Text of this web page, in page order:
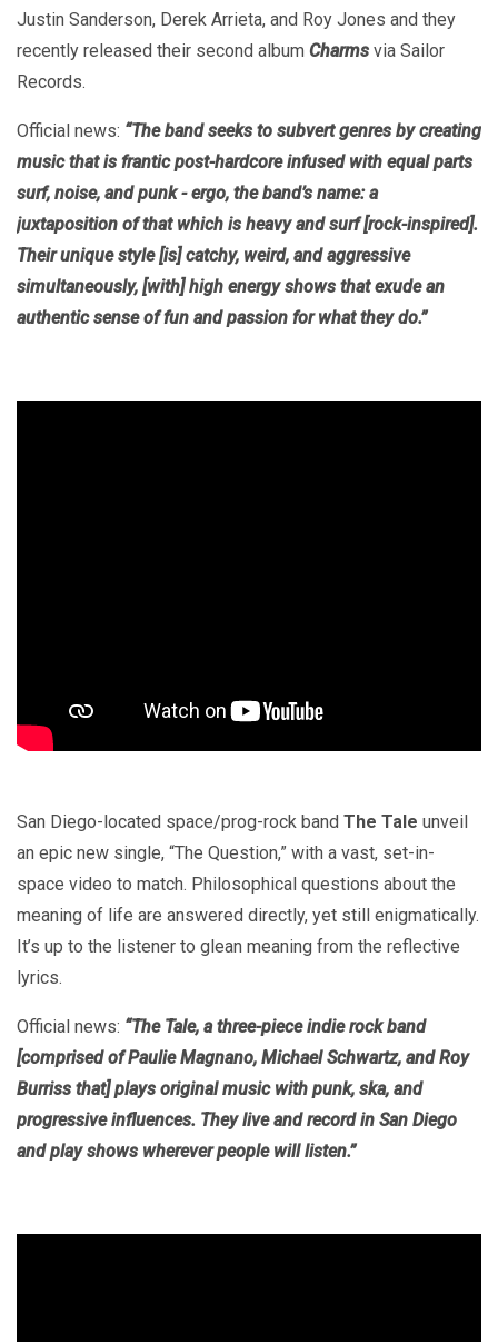
Justin Sanderson, Derek Arrieta, and Roy Jones and they
recently released their second album Charms via Sailor
Records.
Official news: “The band seeks to subvert genres by creating
music that is frantic post-hardcore infused with equal parts
surf, noise, and punk - ergo, the band’s name: a
juxtaposition of that which is heavy and surf [rock-inspired].
Their unique style [is] catchy, weird, and aggressive
simultaneously, [with] high energy shows that exude an
authentic sense of fun and passion for what they do.”
San Diego-located space/prog-rock band The Tale unveil
an epic new single, “The Question,” with a vast, set-in-
space video to match. Philosophical questions about the
meaning of life are answered directly, yet still enigmatically.
It’s up to the listener to glean meaning from the reflective
lyrics.
Official news: “The Tale, a three-piece indie rock band
[comprised of Paulie Magnano, Michael Schwartz, and Roy
Burriss that] plays original music with punk, ska, and
progressive influences. They live and record in San Diego
and play shows wherever people will listen.”